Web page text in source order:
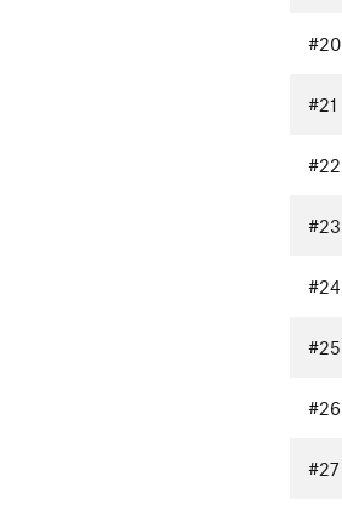
#20
#21
#22
#23
#24
#25
#26
#27